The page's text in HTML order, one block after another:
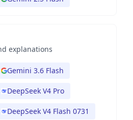
explanations
Gemini 3.6 Flash
DeepSeek V4 Pro
DeepSeek V4 Flash 0731